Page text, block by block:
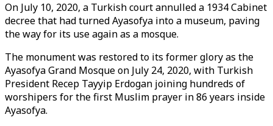
On July 10, 2020, a Turkish court annulled a 1934 Cabinet
decree that had turned Ayasofya into a museum, paving
the way for its use again as a mosque.
The monument was restored to its former glory as the
Ayasofya Grand Mosque on July 24, 2020, with Turkish
President Recep Tayyip Erdogan joining hundreds of
worshipers for the first Muslim prayer in 86 years inside
Ayasofya.